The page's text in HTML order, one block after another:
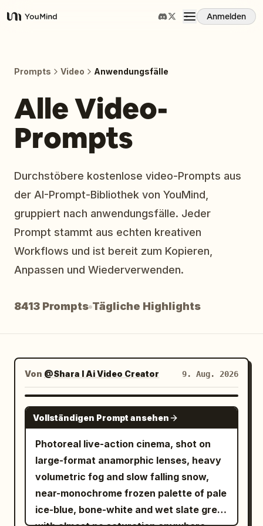
YouMind
Anmelden
Fähigkeiten
Download
Prompts Video Anwendungsfälle
Alle Video-
Prompts
Durchstöbere kostenlose video-Prompts aus
der AI-Prompt-Bibliothek von YouMind,
gruppiert nach anwendungsfälle. Jeder
Prompt stammt aus echten kreativen
Workflows und ist bereit zum Kopieren,
Anpassen und Wiederverwenden.
8413 Prompts Tägliche Highlights
Von @Shara I Ai Video Creator 9. Aug. 2026
SEEDANCE 2.5
Vollständigen Prompt ansehen
Photoreal live-action cinema, shot on
large-format anamorphic lenses, heavy
volumetric fog and slow falling snow,
near-monochrome frozen palette of pale
ice-blue, bone-white and wet slate grey